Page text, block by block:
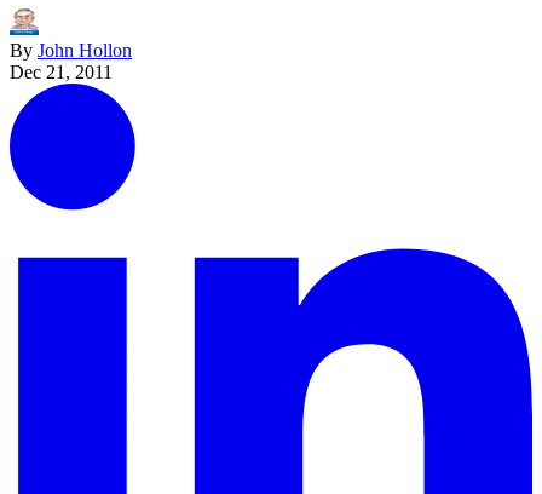
By John Hollon
Dec 21, 2011